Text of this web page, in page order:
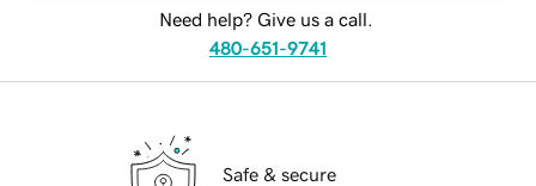
Need help? Give us a call.
480-651-9741
Safe & secure